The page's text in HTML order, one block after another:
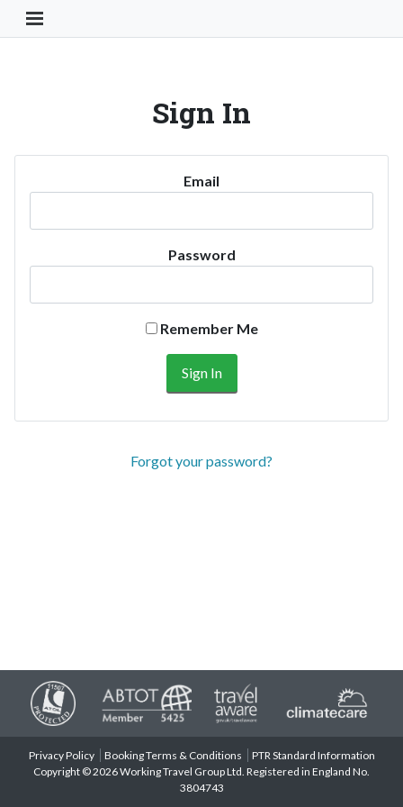
Toggle Navigation Button
Sign In
Email
Password
Remember Me
Forgot your password?
Privacy Policy Booking Terms & Conditions
PTR Standard Information
Copyright © 2026 Working Travel Group Ltd. Registered in England No.
3804743